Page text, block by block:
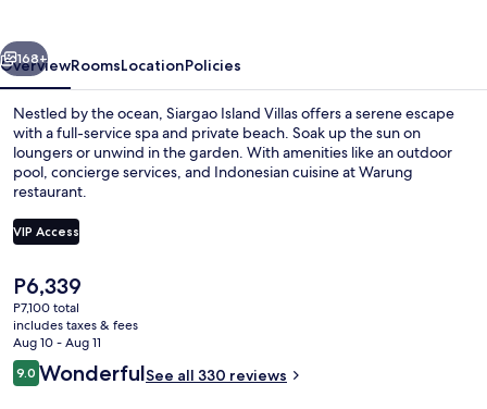
Next
168+
OverviewRoomsLocationPolicies
Nestled by the ocean, Siargao Island Villas offers a serene escape
with a full-service spa and private beach. Soak up the sun on
loungers or unwind in the garden. With amenities like an outdoor
pool, concierge services, and Indonesian cuisine at Warung
restaurant.
VIP Access
The
current
price
is
P6,339
P6,339
P7,100 total
includes taxes & fees
Aug 10 - Aug 11
Reviews
9.09.0 out of 10
WonderfulSee all 330 reviews